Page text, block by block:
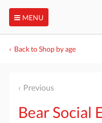
MENU
Back to Shop by age
Previous
Bear Social